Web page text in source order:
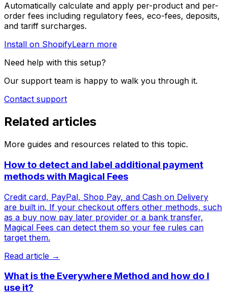
Automatically calculate and apply per-product and per-
order fees including regulatory fees, eco-fees, deposits,
and tariff surcharges.
Install on ShopifyLearn more
Need help with this setup?
Our support team is happy to walk you through it.
Contact support
Related articles
More guides and resources related to this topic.
How to detect and label additional payment
methods with Magical Fees
Credit card, PayPal, Shop Pay, and Cash on Delivery
are built in. If your checkout offers other methods, such
as a buy now pay later provider or a bank transfer,
Magical Fees can detect them so your fee rules can
target them.
Read article →
What is the Everywhere Method and how do I
use it?